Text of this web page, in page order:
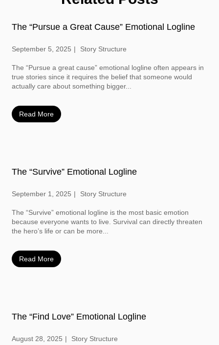
The “Pursue a Great Cause” Emotional Logline
September 5, 2025 Story Structure
The “Pursue a great cause” emotional logline often appears in
true stories since it requires the belief that someone would
actually care about something bigger...
Read More
The “Survive” Emotional Logline
September 1, 2025 Story Structure
The “Survive” emotional logline is the most basic emotion
because everyone wants to live. Survival can directly threaten
the hero’s life or can be more...
Read More
The “Find Love” Emotional Logline
August 28, 2025 Story Structure